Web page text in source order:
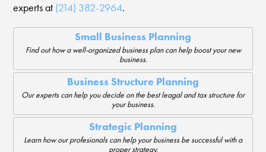
experts at (214) 382-2964.
Small Business Planning
Find out how a well-organized business plan can help boost your new
business.
Business Structure Planning
Our experts can help you decide on the best leagal and tax structure for
your business.
Strategic Planning
Learn how our profesionals can help your business be successful with a
proper strategy.